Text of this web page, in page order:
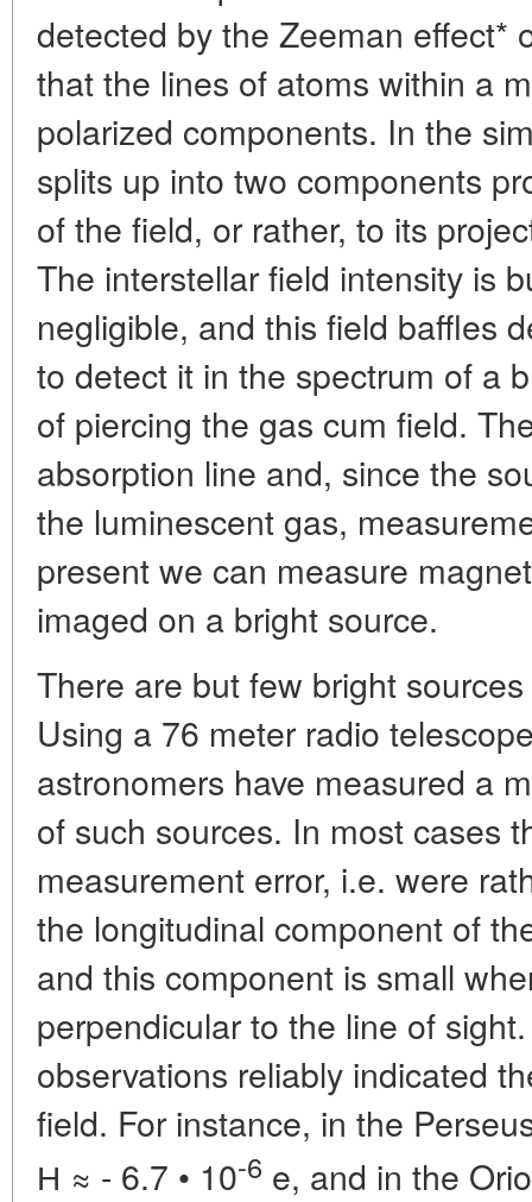
detected by the Zeeman effect*
that the lines of atoms within a
polarized components. In the
splits up into two components
of the field, or rather, to its
The interstellar field intensity is
negligible, and this field baffles
to detect it in the spectrum of a
of piercing the gas cum field.
absorption line and, since the
the luminescent gas,
present we can measure
imaged on a bright source.
There are but few bright
Using a 76 meter radio
astronomers have measured a
of such sources. In most cases
measurement error, i.e. were
the longitudinal component of
and this component is small
perpendicular to the line of
observations reliably indicated
field. For instance, in the
Н ≈ - 6.7 • 10-6 e, and in the